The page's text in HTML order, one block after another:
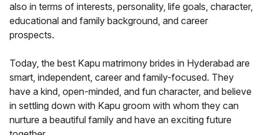
also in terms of interests, personality, life goals, character,
educational and family background, and career
prospects.
Today, the best Kapu matrimony brides in Hyderabad are
smart, independent, career and family-focused. They
have a kind, open-minded, and fun character, and believe
in settling down with Kapu groom with whom they can
nurture a beautiful family and have an exciting future